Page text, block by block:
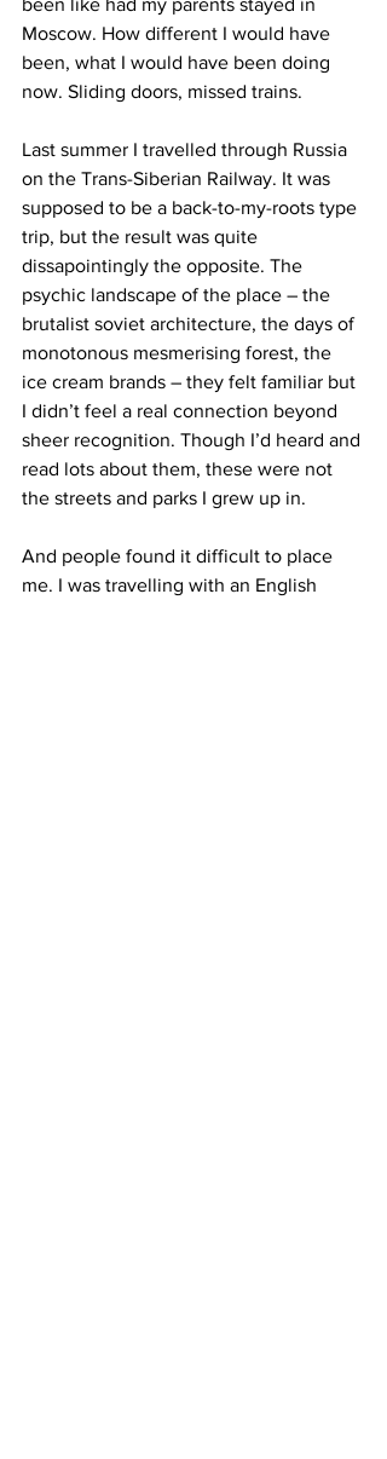
been like had my parents stayed in
Moscow. How different I would have
been, what I would have been doing
now. Sliding doors, missed trains.
Last summer I travelled through Russia
on the Trans-Siberian Railway. It was
supposed to be a back-to-my-roots type
trip, but the result was quite
dissapointingly the opposite. The
psychic landscape of the place – the
brutalist soviet architecture, the days of
monotonous mesmerising forest, the
ice cream brands – they felt familiar but
I didn’t feel a real connection beyond
sheer recognition. Though I’d heard and
read lots about them, these were not
the streets and parks I grew up in.
And people found it difficult to place
me. I was travelling with an English